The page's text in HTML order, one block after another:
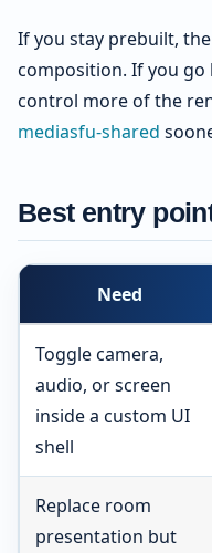
If you stay prebuilt,
composition. If you go
control more of the
mediasfu-shared
Best entry
Need
Toggle camera,
audio, or screen
inside a custom UI
shell
Replace room
presentation but